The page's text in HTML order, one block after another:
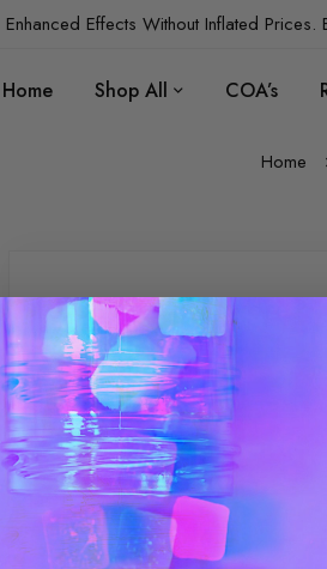
Enhanced Effects Without Inflated
Home Shop All COA’s
Home
Lost your password?
Please enter your username or
create a new password via email.
Username or email*